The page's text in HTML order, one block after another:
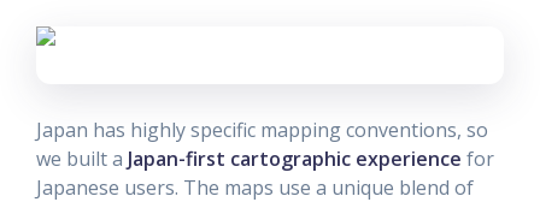
Japan has highly specific mapping conventions, so
we built a Japan-first cartographic experience for
Japanese users. The maps use a unique blend of